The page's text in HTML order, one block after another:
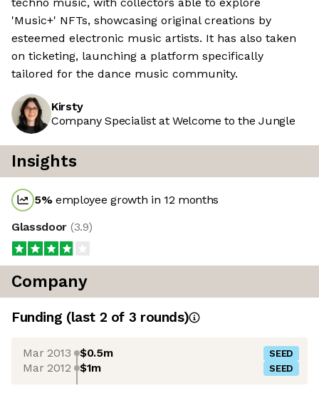
'Music+' NFTs, showcasing original creations by
esteemed electronic music artists. It has also taken
on ticketing, launching a platform specifically
tailored for the dance music community.
Kirsty
Company Specialist at Welcome to the Jungle
Insights
5%employee growth in 12 months
Glassdoor (3.9)
Company
Funding (last 2 of 3 rounds)
Mar 2013 $0.5m SEED
Mar 2012 $1m SEED